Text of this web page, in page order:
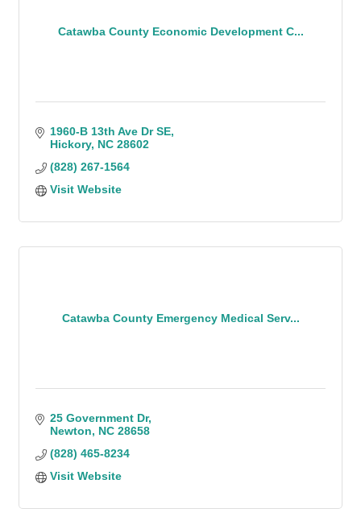
Catawba County Economic Development C...
1960-B 13th Ave Dr SE
Hickory NC 28602
(828) 267-1564
Visit Website
Catawba County Emergency Medical Serv...
25 Government Dr
Newton
NC 28658
(828) 465-8234
Visit Website